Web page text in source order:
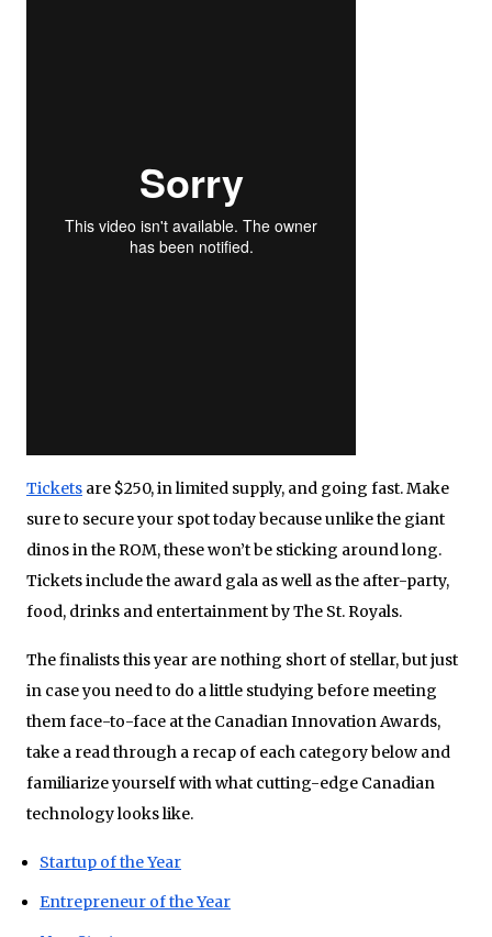
Tickets are $250, in limited supply, and going fast. Make
sure to secure your spot today because unlike the giant
dinos in the ROM, these won’t be sticking around long.
Tickets include the award gala as well as the after-party,
food, drinks and entertainment by The St. Royals.
The finalists this year are nothing short of stellar, but just
in case you need to do a little studying before meeting
them face-to-face at the Canadian Innovation Awards,
take a read through a recap of each category below and
familiarize yourself with what cutting-edge Canadian
technology looks like.
Startup of the Year
Entrepreneur of the Year